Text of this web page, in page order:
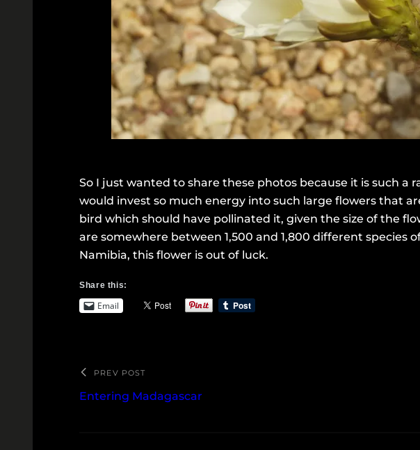
So I just wanted to share these photos because it is such
would invest so much energy into such large flowers that
bird which should have pollinated it, given the size of the
are somewhere between 1,500 and 1,800 different species
Namibia, this flower is out of luck.
Share this:
Email
PREV POST
Entering Madagascar